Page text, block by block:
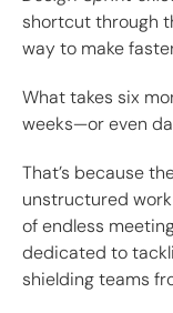
shortcut through
way to make
What takes six
weeks—or even
That’s because
unstructured
of endless
dedicated to
shielding teams